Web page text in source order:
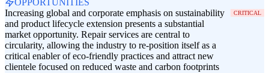
OPPORTUNITIES
Increasing global and corporate emphasis on sustainability
and product lifecycle extension presents a substantial
market opportunity. Repair services are central to
circularity, allowing the industry to re-position itself as a
critical enabler of eco-friendly practices and attract new
clientele focused on reduced waste and carbon footprints
CRITICAL